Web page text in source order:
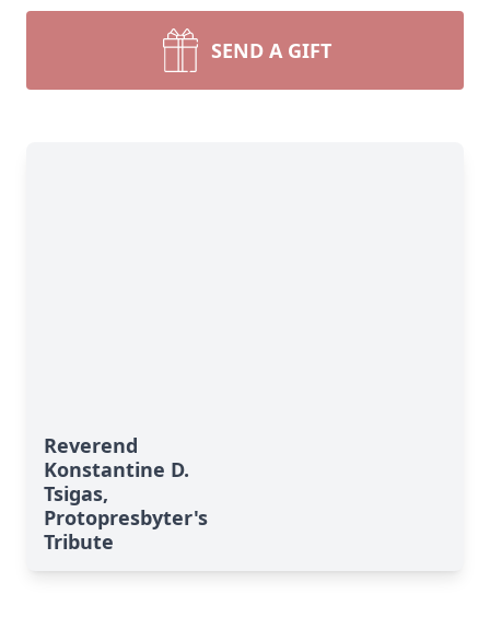
SEND A GIFT
Reverend
Konstantine D.
Tsigas,
Protopresbyter's
Tribute